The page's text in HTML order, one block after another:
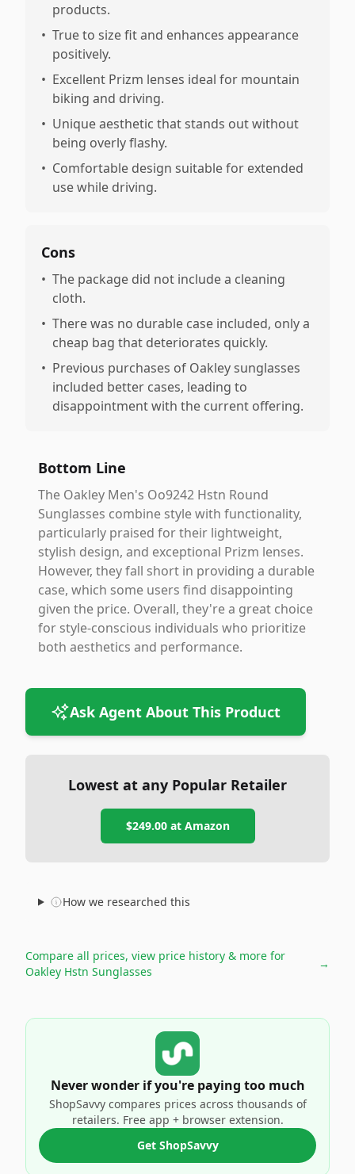
products.
• True to size fit and enhances appearance
positively.
• Excellent Prizm lenses ideal for mountain
biking and driving.
• Unique aesthetic that stands out without
being overly flashy.
• Comfortable design suitable for extended
use while driving.
Cons
• The package did not include a cleaning
cloth.
• There was no durable case included, only a
cheap bag that deteriorates quickly.
• Previous purchases of Oakley sunglasses
included better cases, leading to
disappointment with the current offering.
Bottom Line
The Oakley Men's Oo9242 Hstn Round
Sunglasses combine style with functionality,
particularly praised for their lightweight,
stylish design, and exceptional Prizm lenses.
However, they fall short in providing a durable
case, which some users find disappointing
given the price. Overall, they're a great choice
for style-conscious individuals who prioritize
both aesthetics and performance.
Ask Agent About This Product
Lowest at any Popular Retailer
$249.00at Amazon
How we researched this
Compare all prices, view price history & more for
Oakley Hstn Sunglasses
→
Never wonder if you're paying too much
ShopSavvy compares prices across thousands of
retailers. Free app + browser extension.
Get ShopSavvy